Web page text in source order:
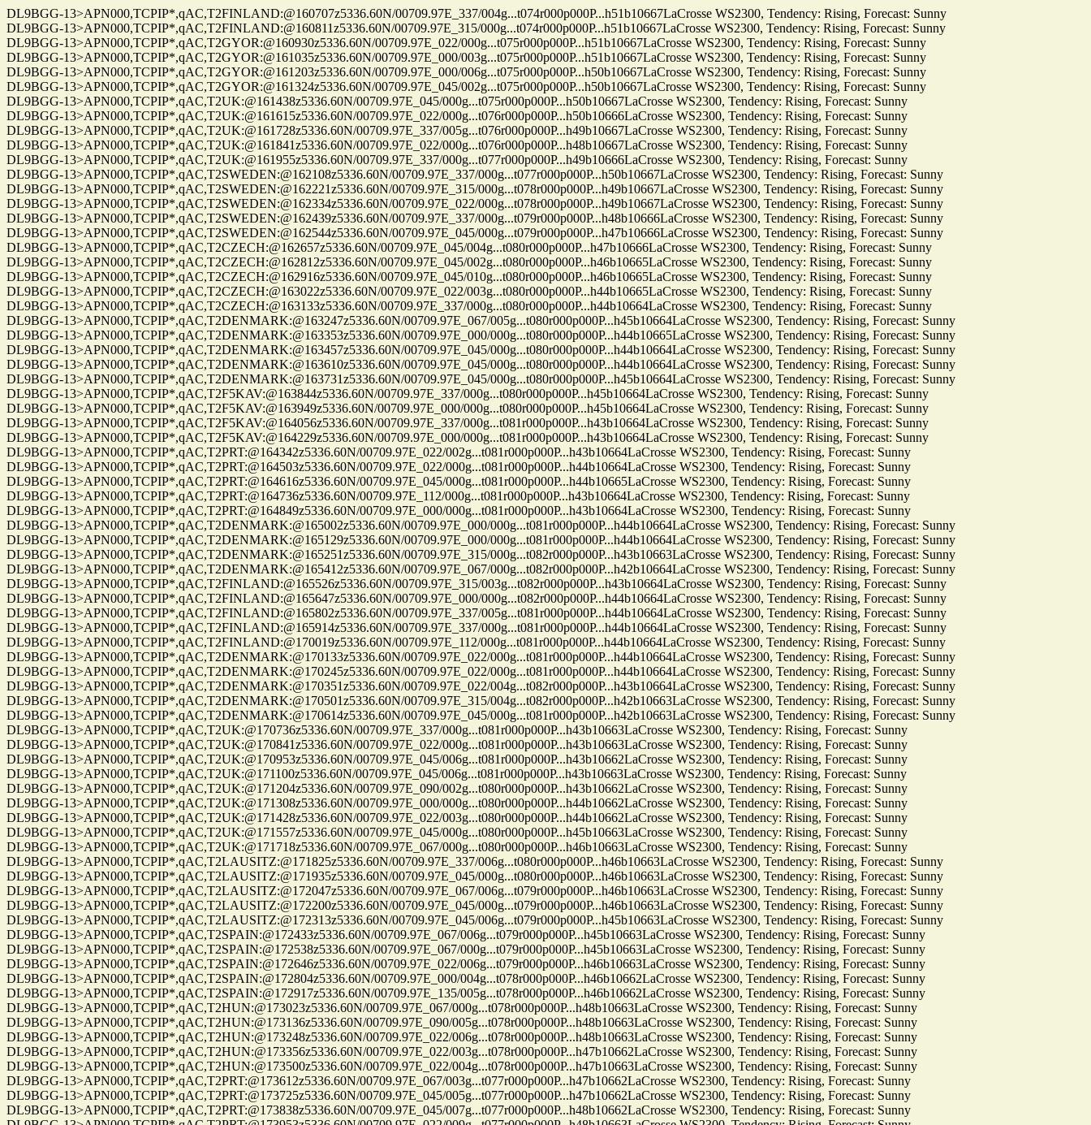
DL9BGG-13>APN000,TCPIP*,qAC,T2FINLAND:@160707z5336.60N/00709.97E_337/004g...t074r000p000P...h51b10667LaCrosse WS2300, Tendency: Rising, Forecast: Sunny
DL9BGG-13>APN000,TCPIP*,qAC,T2FINLAND:@160811z5336.60N/00709.97E_315/000g...t074r000p000P...h51b10667LaCrosse WS2300, Tendency: Rising, Forecast: Sunny
DL9BGG-13>APN000,TCPIP*,qAC,T2GYOR:@160930z5336.60N/00709.97E_022/000g...t075r000p000P...h51b10667LaCrosse WS2300, Tendency: Rising, Forecast: Sunny
DL9BGG-13>APN000,TCPIP*,qAC,T2GYOR:@161035z5336.60N/00709.97E_000/003g...t075r000p000P...h51b10667LaCrosse WS2300, Tendency: Rising, Forecast: Sunny
DL9BGG-13>APN000,TCPIP*,qAC,T2GYOR:@161203z5336.60N/00709.97E_000/006g...t075r000p000P...h50b10667LaCrosse WS2300, Tendency: Rising, Forecast: Sunny
DL9BGG-13>APN000,TCPIP*,qAC,T2GYOR:@161324z5336.60N/00709.97E_045/002g...t075r000p000P...h50b10667LaCrosse WS2300, Tendency: Rising, Forecast: Sunny
DL9BGG-13>APN000,TCPIP*,qAC,T2UK:@161438z5336.60N/00709.97E_045/000g...t075r000p000P...h50b10667LaCrosse WS2300, Tendency: Rising, Forecast: Sunny
DL9BGG-13>APN000,TCPIP*,qAC,T2UK:@161615z5336.60N/00709.97E_022/000g...t076r000p000P...h50b10666LaCrosse WS2300, Tendency: Rising, Forecast: Sunny
DL9BGG-13>APN000,TCPIP*,qAC,T2UK:@161728z5336.60N/00709.97E_337/005g...t076r000p000P...h49b10667LaCrosse WS2300, Tendency: Rising, Forecast: Sunny
DL9BGG-13>APN000,TCPIP*,qAC,T2UK:@161841z5336.60N/00709.97E_022/000g...t076r000p000P...h48b10667LaCrosse WS2300, Tendency: Rising, Forecast: Sunny
DL9BGG-13>APN000,TCPIP*,qAC,T2UK:@161955z5336.60N/00709.97E_337/000g...t077r000p000P...h49b10666LaCrosse WS2300, Tendency: Rising, Forecast: Sunny
DL9BGG-13>APN000,TCPIP*,qAC,T2SWEDEN:@162108z5336.60N/00709.97E_337/000g...t077r000p000P...h50b10667LaCrosse WS2300, Tendency: Rising, Forecast: Sunny
DL9BGG-13>APN000,TCPIP*,qAC,T2SWEDEN:@162221z5336.60N/00709.97E_315/000g...t078r000p000P...h49b10667LaCrosse WS2300, Tendency: Rising, Forecast: Sunny
DL9BGG-13>APN000,TCPIP*,qAC,T2SWEDEN:@162334z5336.60N/00709.97E_022/000g...t078r000p000P...h49b10667LaCrosse WS2300, Tendency: Rising, Forecast: Sunny
DL9BGG-13>APN000,TCPIP*,qAC,T2SWEDEN:@162439z5336.60N/00709.97E_337/000g...t079r000p000P...h48b10666LaCrosse WS2300, Tendency: Rising, Forecast: Sunny
DL9BGG-13>APN000,TCPIP*,qAC,T2SWEDEN:@162544z5336.60N/00709.97E_045/000g...t079r000p000P...h47b10666LaCrosse WS2300, Tendency: Rising, Forecast: Sunny
DL9BGG-13>APN000,TCPIP*,qAC,T2CZECH:@162657z5336.60N/00709.97E_045/004g...t080r000p000P...h47b10666LaCrosse WS2300, Tendency: Rising, Forecast: Sunny
DL9BGG-13>APN000,TCPIP*,qAC,T2CZECH:@162812z5336.60N/00709.97E_045/002g...t080r000p000P...h46b10665LaCrosse WS2300, Tendency: Rising, Forecast: Sunny
DL9BGG-13>APN000,TCPIP*,qAC,T2CZECH:@162916z5336.60N/00709.97E_045/010g...t080r000p000P...h46b10665LaCrosse WS2300, Tendency: Rising, Forecast: Sunny
DL9BGG-13>APN000,TCPIP*,qAC,T2CZECH:@163022z5336.60N/00709.97E_022/003g...t080r000p000P...h44b10665LaCrosse WS2300, Tendency: Rising, Forecast: Sunny
DL9BGG-13>APN000,TCPIP*,qAC,T2CZECH:@163133z5336.60N/00709.97E_337/000g...t080r000p000P...h44b10664LaCrosse WS2300, Tendency: Rising, Forecast: Sunny
DL9BGG-13>APN000,TCPIP*,qAC,T2DENMARK:@163247z5336.60N/00709.97E_067/005g...t080r000p000P...h45b10664LaCrosse WS2300, Tendency: Rising, Forecast: Sunny
DL9BGG-13>APN000,TCPIP*,qAC,T2DENMARK:@163353z5336.60N/00709.97E_000/000g...t080r000p000P...h44b10665LaCrosse WS2300, Tendency: Rising, Forecast: Sunny
DL9BGG-13>APN000,TCPIP*,qAC,T2DENMARK:@163457z5336.60N/00709.97E_045/000g...t080r000p000P...h44b10664LaCrosse WS2300, Tendency: Rising, Forecast: Sunny
DL9BGG-13>APN000,TCPIP*,qAC,T2DENMARK:@163610z5336.60N/00709.97E_045/000g...t080r000p000P...h44b10664LaCrosse WS2300, Tendency: Rising, Forecast: Sunny
DL9BGG-13>APN000,TCPIP*,qAC,T2DENMARK:@163731z5336.60N/00709.97E_045/000g...t080r000p000P...h45b10664LaCrosse WS2300, Tendency: Rising, Forecast: Sunny
DL9BGG-13>APN000,TCPIP*,qAC,T2F5KAV:@163844z5336.60N/00709.97E_337/000g...t080r000p000P...h45b10664LaCrosse WS2300, Tendency: Rising, Forecast: Sunny
DL9BGG-13>APN000,TCPIP*,qAC,T2F5KAV:@163949z5336.60N/00709.97E_000/000g...t080r000p000P...h45b10664LaCrosse WS2300, Tendency: Rising, Forecast: Sunny
DL9BGG-13>APN000,TCPIP*,qAC,T2F5KAV:@164056z5336.60N/00709.97E_337/000g...t081r000p000P...h43b10664LaCrosse WS2300, Tendency: Rising, Forecast: Sunny
DL9BGG-13>APN000,TCPIP*,qAC,T2F5KAV:@164229z5336.60N/00709.97E_000/000g...t081r000p000P...h43b10664LaCrosse WS2300, Tendency: Rising, Forecast: Sunny
DL9BGG-13>APN000,TCPIP*,qAC,T2PRT:@164342z5336.60N/00709.97E_022/002g...t081r000p000P...h43b10664LaCrosse WS2300, Tendency: Rising, Forecast: Sunny
DL9BGG-13>APN000,TCPIP*,qAC,T2PRT:@164503z5336.60N/00709.97E_022/000g...t081r000p000P...h44b10664LaCrosse WS2300, Tendency: Rising, Forecast: Sunny
DL9BGG-13>APN000,TCPIP*,qAC,T2PRT:@164616z5336.60N/00709.97E_045/000g...t081r000p000P...h44b10665LaCrosse WS2300, Tendency: Rising, Forecast: Sunny
DL9BGG-13>APN000,TCPIP*,qAC,T2PRT:@164736z5336.60N/00709.97E_112/000g...t081r000p000P...h43b10664LaCrosse WS2300, Tendency: Rising, Forecast: Sunny
DL9BGG-13>APN000,TCPIP*,qAC,T2PRT:@164849z5336.60N/00709.97E_000/000g...t081r000p000P...h43b10664LaCrosse WS2300, Tendency: Rising, Forecast: Sunny
DL9BGG-13>APN000,TCPIP*,qAC,T2DENMARK:@165002z5336.60N/00709.97E_000/000g...t081r000p000P...h44b10664LaCrosse WS2300, Tendency: Rising, Forecast: Sunny
DL9BGG-13>APN000,TCPIP*,qAC,T2DENMARK:@165129z5336.60N/00709.97E_000/000g...t081r000p000P...h44b10664LaCrosse WS2300, Tendency: Rising, Forecast: Sunny
DL9BGG-13>APN000,TCPIP*,qAC,T2DENMARK:@165251z5336.60N/00709.97E_315/000g...t082r000p000P...h43b10663LaCrosse WS2300, Tendency: Rising, Forecast: Sunny
DL9BGG-13>APN000,TCPIP*,qAC,T2DENMARK:@165412z5336.60N/00709.97E_067/000g...t082r000p000P...h42b10664LaCrosse WS2300, Tendency: Rising, Forecast: Sunny
DL9BGG-13>APN000,TCPIP*,qAC,T2FINLAND:@165526z5336.60N/00709.97E_315/003g...t082r000p000P...h43b10664LaCrosse WS2300, Tendency: Rising, Forecast: Sunny
DL9BGG-13>APN000,TCPIP*,qAC,T2FINLAND:@165647z5336.60N/00709.97E_000/000g...t082r000p000P...h44b10664LaCrosse WS2300, Tendency: Rising, Forecast: Sunny
DL9BGG-13>APN000,TCPIP*,qAC,T2FINLAND:@165802z5336.60N/00709.97E_337/005g...t081r000p000P...h44b10664LaCrosse WS2300, Tendency: Rising, Forecast: Sunny
DL9BGG-13>APN000,TCPIP*,qAC,T2FINLAND:@165914z5336.60N/00709.97E_337/000g...t081r000p000P...h44b10664LaCrosse WS2300, Tendency: Rising, Forecast: Sunny
DL9BGG-13>APN000,TCPIP*,qAC,T2FINLAND:@170019z5336.60N/00709.97E_112/000g...t081r000p000P...h44b10664LaCrosse WS2300, Tendency: Rising, Forecast: Sunny
DL9BGG-13>APN000,TCPIP*,qAC,T2DENMARK:@170133z5336.60N/00709.97E_022/000g...t081r000p000P...h44b10664LaCrosse WS2300, Tendency: Rising, Forecast: Sunny
DL9BGG-13>APN000,TCPIP*,qAC,T2DENMARK:@170245z5336.60N/00709.97E_022/000g...t081r000p000P...h44b10664LaCrosse WS2300, Tendency: Rising, Forecast: Sunny
DL9BGG-13>APN000,TCPIP*,qAC,T2DENMARK:@170351z5336.60N/00709.97E_022/004g...t082r000p000P...h43b10664LaCrosse WS2300, Tendency: Rising, Forecast: Sunny
DL9BGG-13>APN000,TCPIP*,qAC,T2DENMARK:@170501z5336.60N/00709.97E_315/004g...t082r000p000P...h42b10663LaCrosse WS2300, Tendency: Rising, Forecast: Sunny
DL9BGG-13>APN000,TCPIP*,qAC,T2DENMARK:@170614z5336.60N/00709.97E_045/000g...t081r000p000P...h42b10663LaCrosse WS2300, Tendency: Rising, Forecast: Sunny
DL9BGG-13>APN000,TCPIP*,qAC,T2UK:@170736z5336.60N/00709.97E_337/000g...t081r000p000P...h43b10663LaCrosse WS2300, Tendency: Rising, Forecast: Sunny
DL9BGG-13>APN000,TCPIP*,qAC,T2UK:@170841z5336.60N/00709.97E_022/000g...t081r000p000P...h43b10663LaCrosse WS2300, Tendency: Rising, Forecast: Sunny
DL9BGG-13>APN000,TCPIP*,qAC,T2UK:@170953z5336.60N/00709.97E_045/006g...t081r000p000P...h43b10662LaCrosse WS2300, Tendency: Rising, Forecast: Sunny
DL9BGG-13>APN000,TCPIP*,qAC,T2UK:@171100z5336.60N/00709.97E_045/006g...t081r000p000P...h43b10663LaCrosse WS2300, Tendency: Rising, Forecast: Sunny
DL9BGG-13>APN000,TCPIP*,qAC,T2UK:@171204z5336.60N/00709.97E_090/002g...t080r000p000P...h43b10662LaCrosse WS2300, Tendency: Rising, Forecast: Sunny
DL9BGG-13>APN000,TCPIP*,qAC,T2UK:@171308z5336.60N/00709.97E_000/000g...t080r000p000P...h44b10662LaCrosse WS2300, Tendency: Rising, Forecast: Sunny
DL9BGG-13>APN000,TCPIP*,qAC,T2UK:@171428z5336.60N/00709.97E_022/003g...t080r000p000P...h44b10662LaCrosse WS2300, Tendency: Rising, Forecast: Sunny
DL9BGG-13>APN000,TCPIP*,qAC,T2UK:@171557z5336.60N/00709.97E_045/000g...t080r000p000P...h45b10663LaCrosse WS2300, Tendency: Rising, Forecast: Sunny
DL9BGG-13>APN000,TCPIP*,qAC,T2UK:@171718z5336.60N/00709.97E_067/000g...t080r000p000P...h46b10663LaCrosse WS2300, Tendency: Rising, Forecast: Sunny
DL9BGG-13>APN000,TCPIP*,qAC,T2LAUSITZ:@171825z5336.60N/00709.97E_337/006g...t080r000p000P...h46b10663LaCrosse WS2300, Tendency: Rising, Forecast: Sunny
DL9BGG-13>APN000,TCPIP*,qAC,T2LAUSITZ:@171935z5336.60N/00709.97E_045/000g...t080r000p000P...h46b10663LaCrosse WS2300, Tendency: Rising, Forecast: Sunny
DL9BGG-13>APN000,TCPIP*,qAC,T2LAUSITZ:@172047z5336.60N/00709.97E_067/006g...t079r000p000P...h46b10663LaCrosse WS2300, Tendency: Rising, Forecast: Sunny
DL9BGG-13>APN000,TCPIP*,qAC,T2LAUSITZ:@172200z5336.60N/00709.97E_045/000g...t079r000p000P...h46b10663LaCrosse WS2300, Tendency: Rising, Forecast: Sunny
DL9BGG-13>APN000,TCPIP*,qAC,T2LAUSITZ:@172313z5336.60N/00709.97E_045/006g...t079r000p000P...h45b10663LaCrosse WS2300, Tendency: Rising, Forecast: Sunny
DL9BGG-13>APN000,TCPIP*,qAC,T2SPAIN:@172433z5336.60N/00709.97E_067/006g...t079r000p000P...h45b10663LaCrosse WS2300, Tendency: Rising, Forecast: Sunny
DL9BGG-13>APN000,TCPIP*,qAC,T2SPAIN:@172538z5336.60N/00709.97E_067/000g...t079r000p000P...h45b10663LaCrosse WS2300, Tendency: Rising, Forecast: Sunny
DL9BGG-13>APN000,TCPIP*,qAC,T2SPAIN:@172646z5336.60N/00709.97E_022/006g...t079r000p000P...h46b10663LaCrosse WS2300, Tendency: Rising, Forecast: Sunny
DL9BGG-13>APN000,TCPIP*,qAC,T2SPAIN:@172804z5336.60N/00709.97E_000/004g...t078r000p000P...h46b10662LaCrosse WS2300, Tendency: Rising, Forecast: Sunny
DL9BGG-13>APN000,TCPIP*,qAC,T2SPAIN:@172917z5336.60N/00709.97E_135/005g...t078r000p000P...h46b10662LaCrosse WS2300, Tendency: Rising, Forecast: Sunny
DL9BGG-13>APN000,TCPIP*,qAC,T2HUN:@173023z5336.60N/00709.97E_067/000g...t078r000p000P...h48b10663LaCrosse WS2300, Tendency: Rising, Forecast: Sunny
DL9BGG-13>APN000,TCPIP*,qAC,T2HUN:@173136z5336.60N/00709.97E_090/005g...t078r000p000P...h48b10663LaCrosse WS2300, Tendency: Rising, Forecast: Sunny
DL9BGG-13>APN000,TCPIP*,qAC,T2HUN:@173248z5336.60N/00709.97E_022/006g...t078r000p000P...h48b10663LaCrosse WS2300, Tendency: Rising, Forecast: Sunny
DL9BGG-13>APN000,TCPIP*,qAC,T2HUN:@173356z5336.60N/00709.97E_022/003g...t078r000p000P...h47b10662LaCrosse WS2300, Tendency: Rising, Forecast: Sunny
DL9BGG-13>APN000,TCPIP*,qAC,T2HUN:@173500z5336.60N/00709.97E_022/004g...t078r000p000P...h47b10663LaCrosse WS2300, Tendency: Rising, Forecast: Sunny
DL9BGG-13>APN000,TCPIP*,qAC,T2PRT:@173612z5336.60N/00709.97E_067/003g...t077r000p000P...h47b10662LaCrosse WS2300, Tendency: Rising, Forecast: Sunny
DL9BGG-13>APN000,TCPIP*,qAC,T2PRT:@173725z5336.60N/00709.97E_045/005g...t077r000p000P...h47b10662LaCrosse WS2300, Tendency: Rising, Forecast: Sunny
DL9BGG-13>APN000,TCPIP*,qAC,T2PRT:@173838z5336.60N/00709.97E_045/007g...t077r000p000P...h48b10662LaCrosse WS2300, Tendency: Rising, Forecast: Sunny